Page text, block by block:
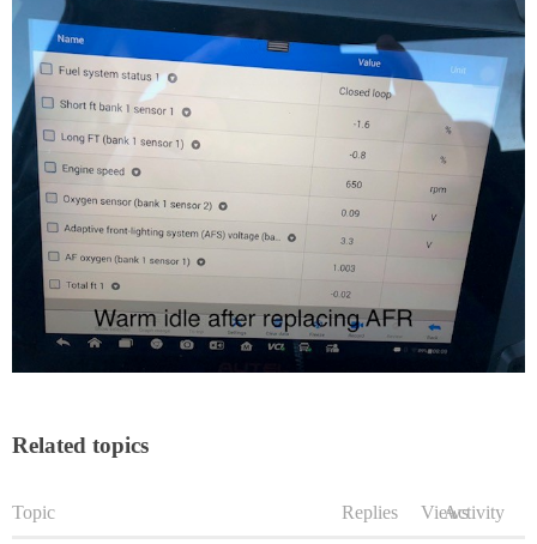
Related topics
Topic Replies ViewsActivity